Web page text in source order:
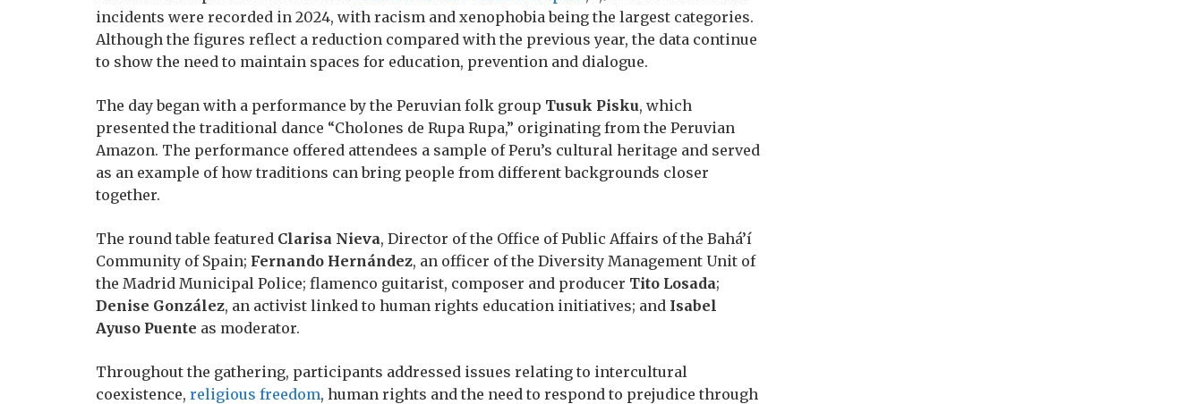
incidents were recorded in 2024, with racism and xenophobia being the largest categories.
Although the figures reflect a reduction compared with the previous year, the data continue
to show the need to maintain spaces for education, prevention and dialogue.
The day began with a performance by the Peruvian folk group Tusuk Pisku, which
presented the traditional dance “Cholones de Rupa Rupa,” originating from the Peruvian
Amazon. The performance offered attendees a sample of Peru’s cultural heritage and served
as an example of how traditions can bring people from different backgrounds closer
together.
The round table featured Clarisa Nieva, Director of the Office of Public Affairs of the Bahá’í
Community of Spain; Fernando Hernández, an officer of the Diversity Management Unit of
the Madrid Municipal Police; flamenco guitarist, composer and producer Tito Losada;
Denise González, an activist linked to human rights education initiatives; and Isabel
Ayuso Puente as moderator.
Throughout the gathering, participants addressed issues relating to intercultural
coexistence, religious freedom, human rights and the need to respond to prejudice through